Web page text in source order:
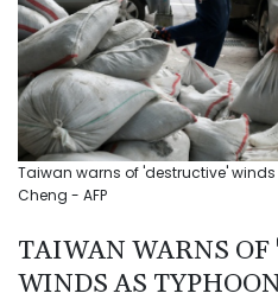
Taiwan warns of 'destructive'
Cheng - AFP
TAIWAN WARNS
WINDS AS